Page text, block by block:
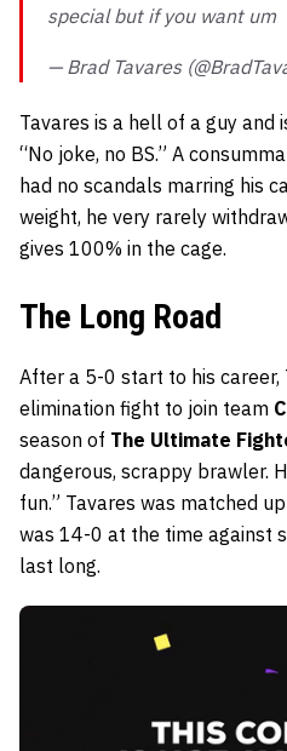
special but if you want um
— Brad Tavares
Tavares is a hell of a guy and
“No joke, no BS.” A
had no scandals marring his
weight, he very rarely
gives 100% in the cage.
The Long Road
After a 5-0 start to his career,
elimination fight to join team
season of The Ultimate
dangerous, scrappy brawler.
fun.” Tavares was matched
was 14-0 at the time against
last long.